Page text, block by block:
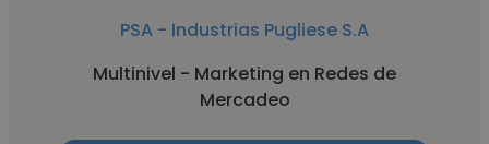
PSA - Industrias Pugliese S.A
Multinivel - Marketing en Redes de
Mercadeo